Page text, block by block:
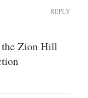
the Zion Hill
REPLY